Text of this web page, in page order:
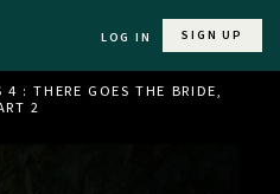
LOG IN SIGN UP
4 : THERE GOES THE BRIDE,
2